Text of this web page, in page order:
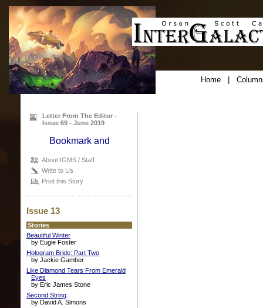
Home|
Letter From The Editor -
Issue 69 - June 2019
About IGMS / Staff
Write to Us
Print this Story
Issue 13
Stories
Beautiful Winter
by Eugie Foster
Hologram Bride: Part Two
by Jackie Gamber
Like Diamond Tears From Emerald
Eyes
by Eric James Stone
Second String
by David A. Simons